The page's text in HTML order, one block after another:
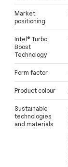
Market
positioning
Intel® Turbo
Boost
Technology
Form factor
Product colour
Sustainable
technologies
and materials